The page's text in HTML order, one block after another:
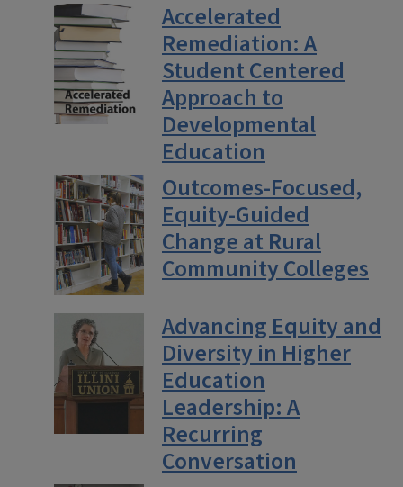
Accelerated
Remediation: A
Student Centered
Approach to
Developmental
Education
Outcomes-Focused,
Equity-Guided
Change at Rural
Community Colleges
Advancing Equity and
Diversity in Higher
Education
Leadership: A
Recurring
Conversation